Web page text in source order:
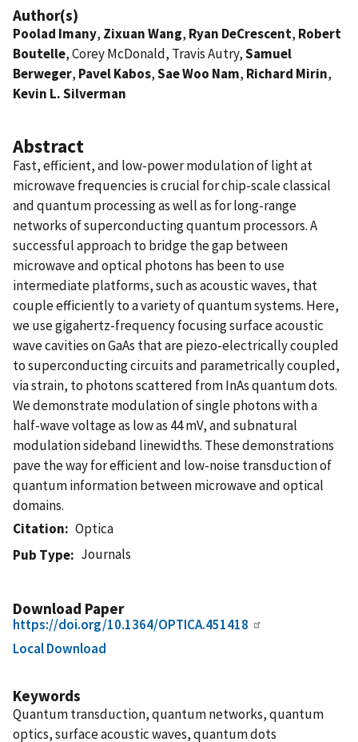
Author(s)
Poolad Imany, Zixuan Wang, Ryan DeCrescent, Robert
Boutelle, Corey McDonald, Travis Autry,Samuel
Berweger, Pavel Kabos,Sae Woo Nam, Richard Mirin,
Kevin L. Silverman
Abstract
Fast, efficient, and low-power modulation of light at
microwave frequencies is crucial for chip-scale classical
and quantum processing as well as for long-range
networks of superconducting quantum processors. A
successful approach to bridge the gap between
microwave and optical photons has been to use
intermediate platforms, such as acoustic waves, that
couple efficiently to a variety of quantum systems. Here,
we use gigahertz-frequency focusing surface acoustic
wave cavities on GaAs that are piezo-electrically coupled
to superconducting circuits and parametrically coupled,
via strain, to photons scattered from InAs quantum dots.
We demonstrate modulation of single photons with a
half-wave voltage as low as 44 mV, and subnatural
modulation sideband linewidths. These demonstrations
pave the way for efficient and low-noise transduction of
quantum information between microwave and optical
domains.
Citation
Optica
Pub Type
Journals
Download Paper
https://doi.org/10.1364/OPTICA.451418
Local Download
Keywords
Quantum transduction, quantum networks, quantum
optics, surface acoustic waves, quantum dots